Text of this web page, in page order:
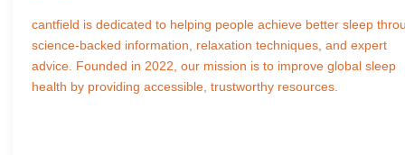
cantfield is dedicated to helping people achieve better sleep
science-backed information, relaxation techniques, and expert
advice. Founded in 2022, our mission is to improve global sleep
health by providing accessible, trustworthy resources.